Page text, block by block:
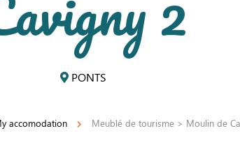
PONTS
accomodation Meublé de tourisme > Moulin de